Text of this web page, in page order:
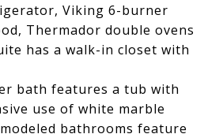
Viking 6-burner
Thermador double ovens
has a walk-in closet with
bath features a tub with
use of white marble
bathrooms feature